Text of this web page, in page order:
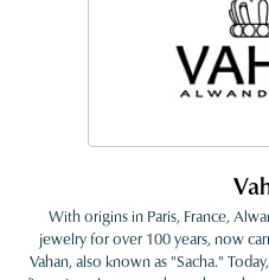
With origins in Paris, France,
jewelry for over 100 years, now
Vahan, also known as "Sacha."